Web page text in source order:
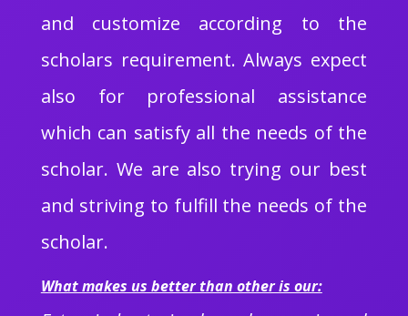
and customize according to the
scholars requirement. Always expect
also for professional assistance
which can satisfy all the needs of the
scholar. We are also trying our best
and striving to fulfill the needs of the
scholar.
What makes us better than other is our: